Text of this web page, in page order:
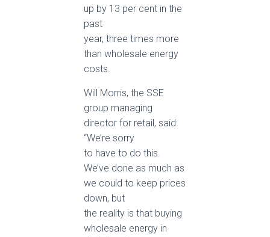
up by 13 per cent in the
past
year, three times more
than wholesale energy
costs.
Will Morris, the SSE
group managing
director for retail, said:
“We’re sorry
to have to do this.
We’ve done as much as
we could to keep prices
down, but
the reality is that buying
wholesale energy in